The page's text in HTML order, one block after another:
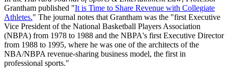
Grantham published "It is Time to Share Revenue with Collegiate
Athletes." The journal notes that Grantham was the "first Executive
Vice President of the National Basketball Players Association
(NBPA) from 1978 to 1988 and the NBPA's first Executive Director
from 1988 to 1995, where he was one of the architects of the
NBA/NBPA revenue-sharing business model, the first in
professional sports."